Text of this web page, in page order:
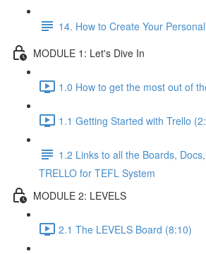
14. How to Create Your
MODULE 1: Let's Dive In
1.0 How to get the most out of
1.1 Getting Started with Trello
1.2 Links to all the Boards,
TRELLO for TEFL System
MODULE 2: LEVELS
2.1 The LEVELS Board (8:10)